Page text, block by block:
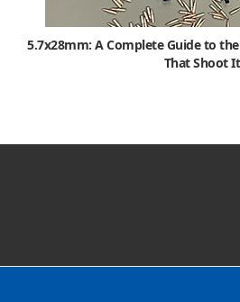
5.7x28mm: A Complete Guide to
That Shoot It